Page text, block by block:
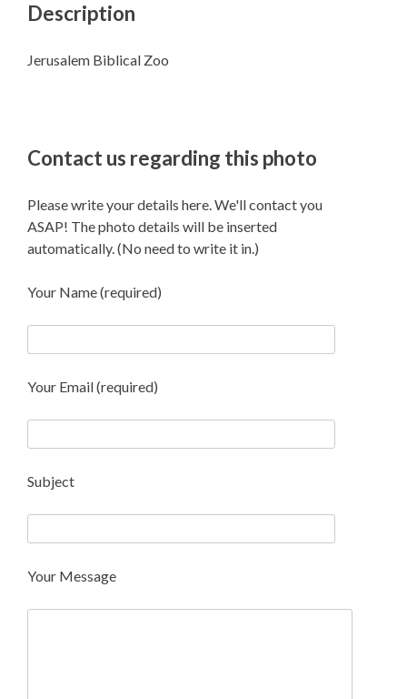
Description
Jerusalem Biblical Zoo
Contact us regarding this photo
Please write your details here. We'll contact you
ASAP! The photo details will be inserted
automatically. (No need to write it in.)
Your Name (required)
Your Email (required)
Subject
Your Message